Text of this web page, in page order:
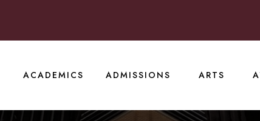
ACADEMICS ADMISSIONS ARTS